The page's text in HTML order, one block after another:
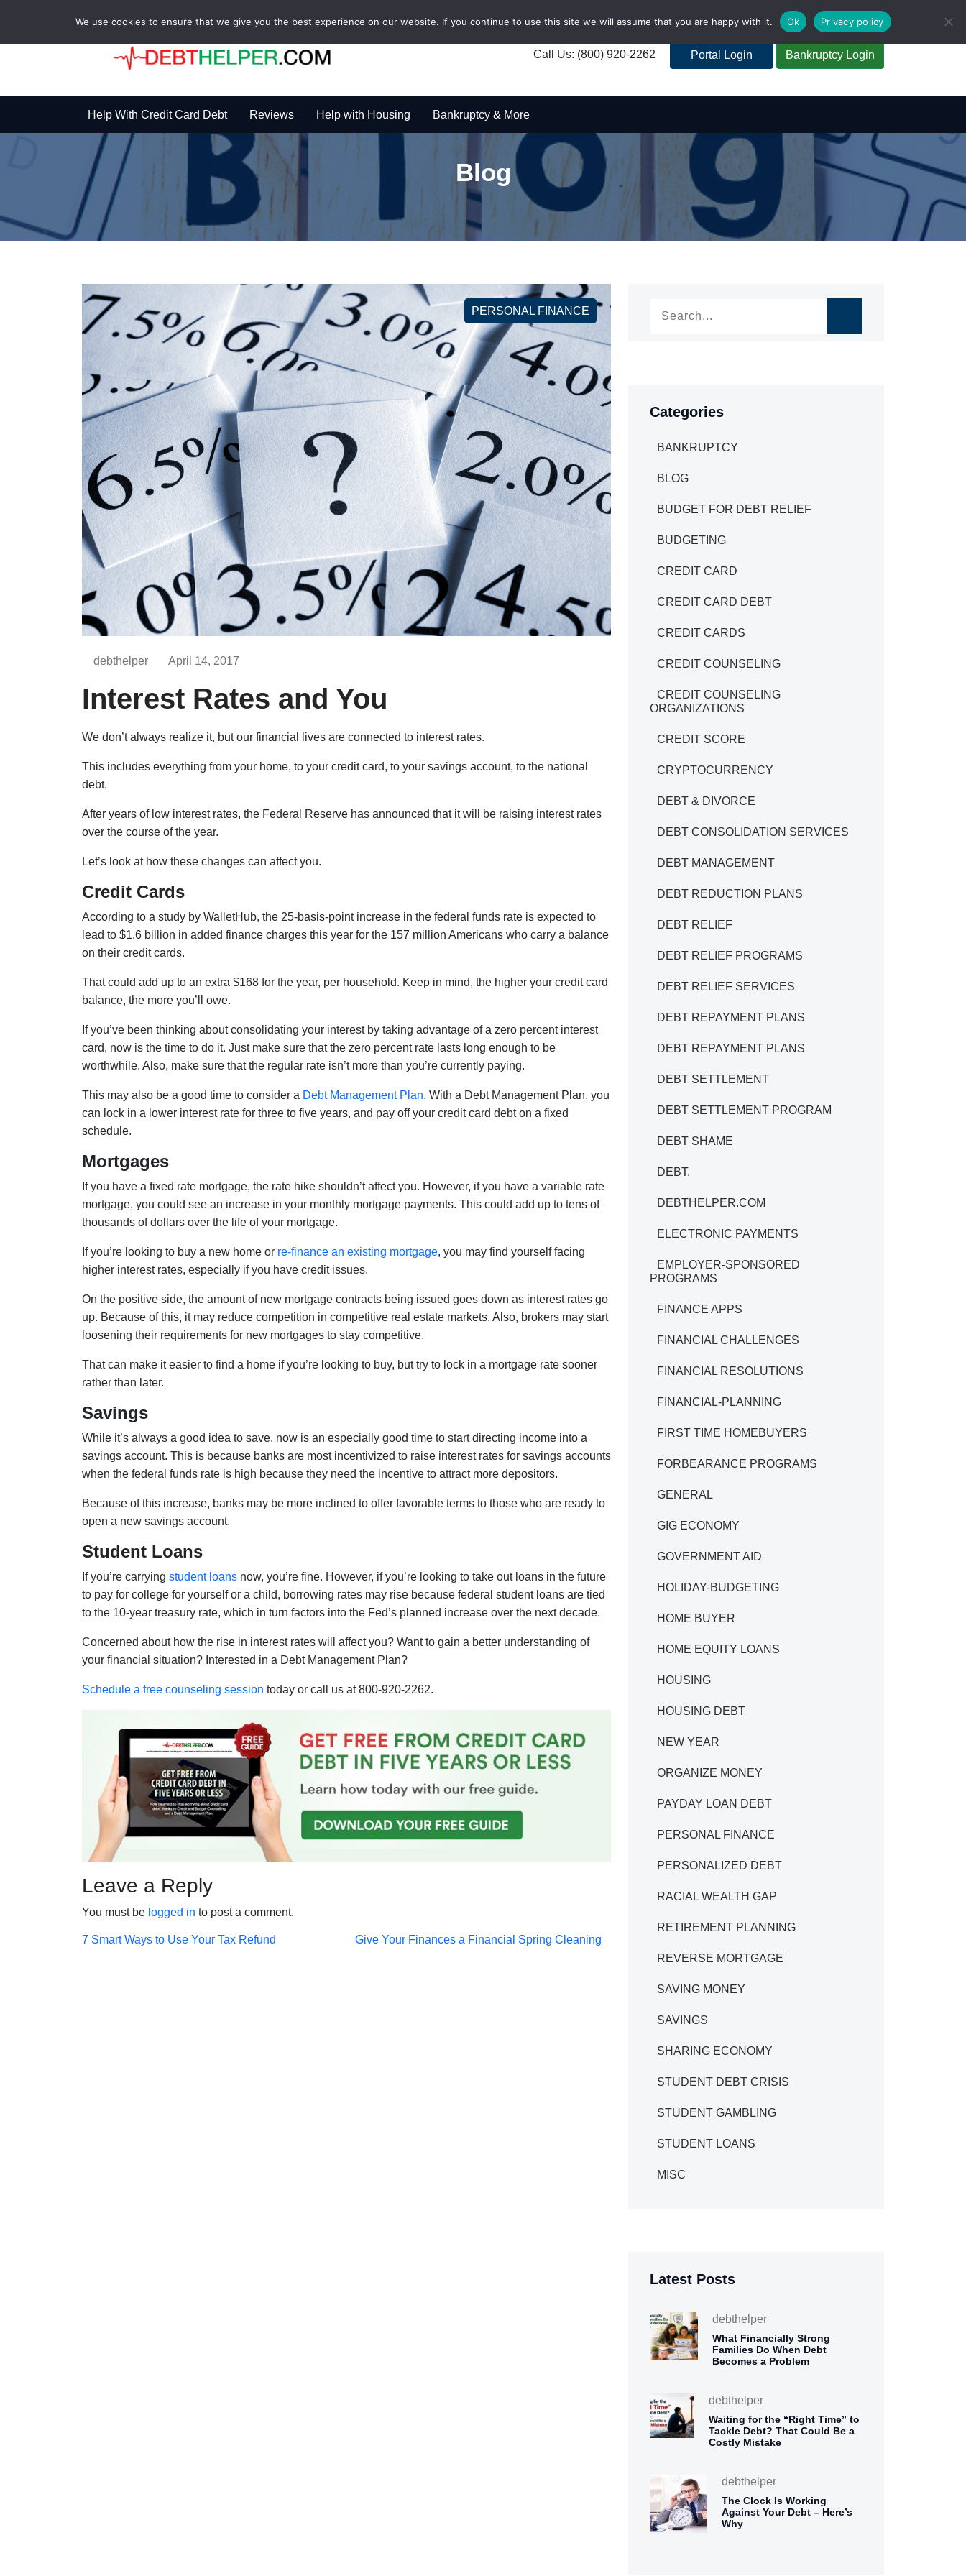
Call Us: (800) 920-2262 Portal Login Bankruptcy Login
Help With Credit Card Debt Reviews Help with Housing Bankruptcy & More
Blog
PERSONAL FINANCE
debthelper April 14, 2017
Interest Rates and You
We don’t always realize it, but our financial lives are connected to interest rates.
This includes everything from your home, to your credit card, to your savings account, to the national
debt.
After years of low interest rates, the Federal Reserve has announced that it will be raising interest rates
over the course of the year.
Let’s look at how these changes can affect you.
Credit Cards
According to a study by WalletHub, the 25-basis-point increase in the federal funds rate is expected to
lead to $1.6 billion in added finance charges this year for the 157 million Americans who carry a balance
on their credit cards.
That could add up to an extra $168 for the year, per household. Keep in mind, the higher your credit card
balance, the more you’ll owe.
If you’ve been thinking about consolidating your interest by taking advantage of a zero percent interest
card, now is the time to do it. Just make sure that the zero percent rate lasts long enough to be
worthwhile. Also, make sure that the regular rate isn’t more than you’re currently paying.
This may also be a good time to consider a Debt Management Plan. With a Debt Management Plan, you
can lock in a lower interest rate for three to five years, and pay off your credit card debt on a fixed
schedule.
Mortgages
If you have a fixed rate mortgage, the rate hike shouldn’t affect you. However, if you have a variable rate
mortgage, you could see an increase in your monthly mortgage payments. This could add up to tens of
thousands of dollars over the life of your mortgage.
If you’re looking to buy a new home or re-finance an existing mortgage, you may find yourself facing
higher interest rates, especially if you have credit issues.
On the positive side, the amount of new mortgage contracts being issued goes down as interest rates go
up. Because of this, it may reduce competition in competitive real estate markets. Also, brokers may start
loosening their requirements for new mortgages to stay competitive.
That can make it easier to find a home if you’re looking to buy, but try to lock in a mortgage rate sooner
rather than later.
Savings
While it’s always a good idea to save, now is an especially good time to start directing income into a
savings account. This is because banks are most incentivized to raise interest rates for savings accounts
when the federal funds rate is high because they need the incentive to attract more depositors.
Because of this increase, banks may be more inclined to offer favorable terms to those who are ready to
open a new savings account.
Student Loans
If you’re carrying student loans now, you’re fine. However, if you’re looking to take out loans in the future
to pay for college for yourself or a child, borrowing rates may rise because federal student loans are tied
to the 10-year treasury rate, which in turn factors into the Fed’s planned increase over the next decade.
Concerned about how the rise in interest rates will affect you? Want to gain a better understanding of
your financial situation? Interested in a Debt Management Plan?
Schedule a free counseling session today or call us at 800-920-2262.
Leave a Reply
You must be logged in to post a comment.
Post
7 Smart Ways to Use Your Tax Refund
Post
Give Your Finances a Financial Spring Cleaning
Categories
BANKRUPTCY
BLOG
BUDGET FOR DEBT RELIEF
BUDGETING
CREDIT CARD
CREDIT CARD DEBT
CREDIT CARDS
CREDIT COUNSELING
CREDIT COUNSELING
ORGANIZATIONS
CREDIT SCORE
CRYPTOCURRENCY
DEBT & DIVORCE
DEBT CONSOLIDATION SERVICES
DEBT MANAGEMENT
DEBT REDUCTION PLANS
DEBT RELIEF
DEBT RELIEF PROGRAMS
DEBT RELIEF SERVICES
DEBT REPAYMENT PLANS
DEBT REPAYMENT PLANS
DEBT SETTLEMENT
DEBT SETTLEMENT PROGRAM
DEBT SHAME
DEBT.
DEBTHELPER.COM
ELECTRONIC PAYMENTS
EMPLOYER-SPONSORED
PROGRAMS
FINANCE APPS
FINANCIAL CHALLENGES
FINANCIAL RESOLUTIONS
FINANCIAL-PLANNING
FIRST TIME HOMEBUYERS
FORBEARANCE PROGRAMS
GENERAL
GIG ECONOMY
GOVERNMENT AID
HOLIDAY-BUDGETING
HOME BUYER
HOME EQUITY LOANS
HOUSING
HOUSING DEBT
NEW YEAR
ORGANIZE MONEY
PAYDAY LOAN DEBT
PERSONAL FINANCE
PERSONALIZED DEBT
RACIAL WEALTH GAP
RETIREMENT PLANNING
REVERSE MORTGAGE
SAVING MONEY
SAVINGS
SHARING ECONOMY
STUDENT DEBT CRISIS
STUDENT GAMBLING
STUDENT LOANS
MISC
Latest Posts
debthelper
What Financially Strong
Families Do When Debt
Becomes a Problem
debthelper
Waiting for the “Right Time” to
Tackle Debt? That Could Be a
Costly Mistake
debthelper
The Clock Is Working
Against Your Debt – Here’s
Why
We use cookies to ensure that we give you the best experience on our website. If you continue to use this site we will assume that you are happy with it. Ok Privacy policy